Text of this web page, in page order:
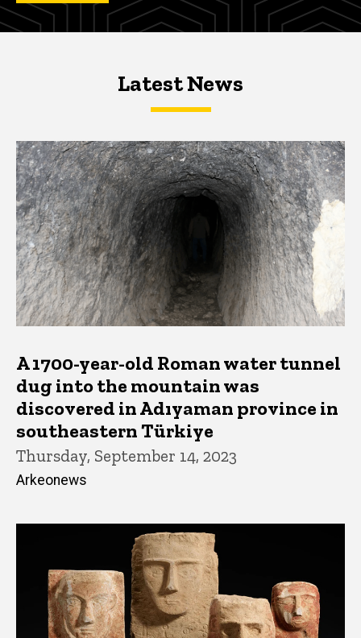
Latest NewsLatest News
Latest News
A 1700-year-old Roman water tunnel
dug into the mountain was
discovered in Adıyaman province in
southeastern Türkiye
Thursday, September 14, 2023
Arkeonews